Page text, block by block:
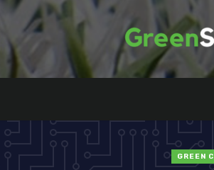
GREEN